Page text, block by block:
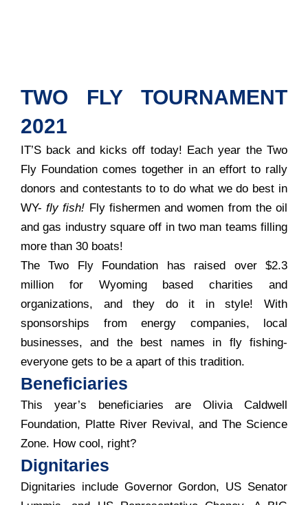
TWO FLY TOURNAMENT
2021
IT’S back and kicks off today! Each year the Two
Fly Foundation comes together in an effort to rally
donors and contestants to to do what we do best in
WY-fly fish! Fly fishermen and women from the oil
and gas industry square off in two man teams filling
more than 30 boats!
The Two Fly Foundation has raised over $2.3
million for Wyoming based charities and
organizations, and they do it in style! With
sponsorships from energy companies, local
businesses, and the best names in fly fishing-
everyone gets to be a apart of this tradition.
Beneficiaries
This year’s beneficiaries are Olivia Caldwell
Foundation, Platte River Revival, and The Science
Zone. How cool, right?
Dignitaries
Dignitaries include Governor Gordon, US Senator